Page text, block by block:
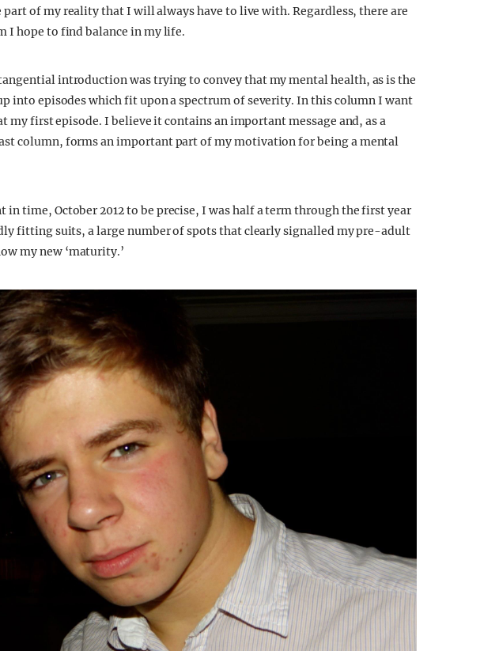
of my reality that I will always have to live with. Regardless, there are
I hope to find balance in my life.
introduction was trying to convey that my mental health, as is the
into episodes which fit upon a spectrum of severity. In this column I want
my first episode. I believe it contains an important message and, as a
column, forms an important part of my motivation for being a mental
in time, October 2012 to be precise, I was half a term through the first year
fitting suits, a large number of spots that clearly signalled my pre-adult
my new ‘maturity.’